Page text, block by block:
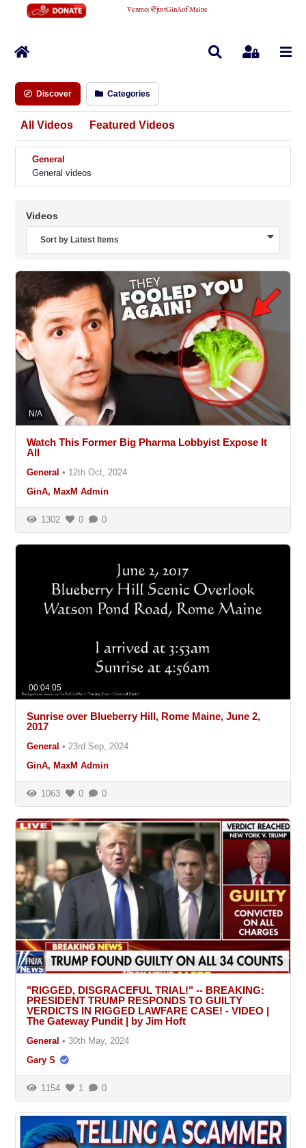
Venmo:@justGinAofMaine
Home SearchSign In
Discover Categories
All Videos Featured Videos
General
General videos
Videos
Sort by Latest Items
N/A
Watch This Former Big Pharma Lobbyist Expose It
All
General • 12th Oct, 2024
GinA, MaxM Admin
1302 0 0
00:04:05
Sunrise over Blueberry Hill, Rome Maine, June 2,
2017
General • 23rd Sep, 2024
GinA, MaxM Admin
1063 0 0
N/A
"RIGGED, DISGRACEFUL TRIAL!" -- BREAKING:
PRESIDENT TRUMP RESPONDS TO GUILTY
VERDICTS IN RIGGED LAWFARE CASE! - VIDEO |
The Gateway Pundit | by Jim Hoft
General • 30th May, 2024
Gary S
1154 1 0